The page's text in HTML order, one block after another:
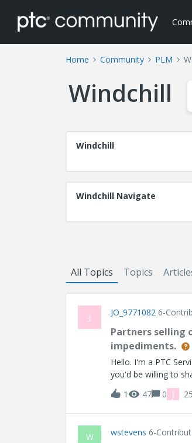
Home Community PLM
Windchill
Windchill
Windchill Navigate
All Topics Topics
J JO_9771082 6-
Partners selling
impediments.
Hello. I'm a PTC
you'd be willing to
1
47 0 J
W wstevens 6-